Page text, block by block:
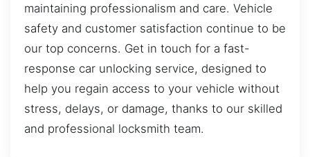
maintaining professionalism and care. Vehicle
safety and customer satisfaction continue to be
our top concerns. Get in touch for a fast-
response car unlocking service, designed to
help you regain access to your vehicle without
stress, delays, or damage, thanks to our skilled
and professional locksmith team.